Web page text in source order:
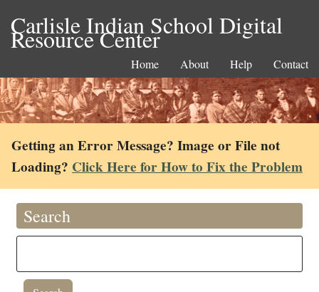
Carlisle Indian School Digital
Resource Center
Home About Help Contact
Getting an Error Message? Image or File not
Loading? Click Here for How to Fix the Problem
Search